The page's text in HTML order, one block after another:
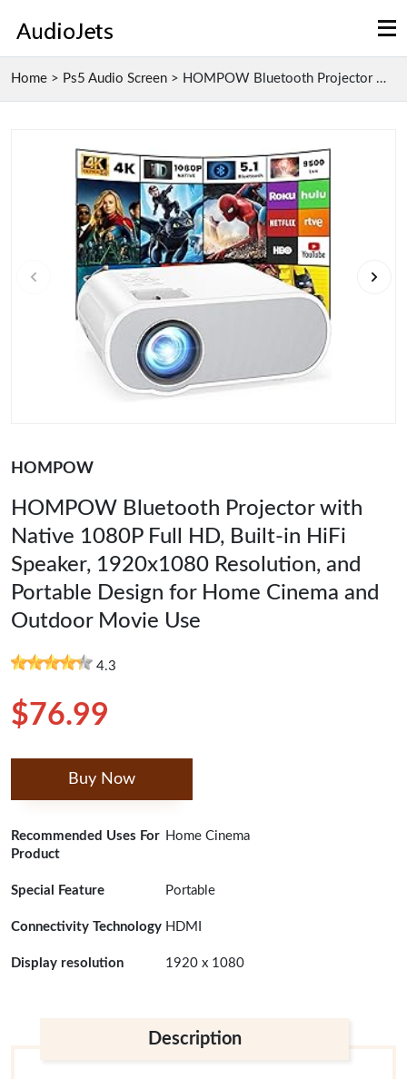
Home > Ps5 Audio Screen > HOMPOW Bluetooth Projector with Native 1080P Full ...
HOMPOW
HOMPOW Bluetooth Projector with
Native 1080P Full HD, Built-in HiFi
Speaker, 1920x1080 Resolution, and
Portable Design for Home Cinema and
Outdoor Movie Use
4.3
$76.99
Buy Now
Recommended Uses For
Product
Home Cinema
Special Feature Portable
Connectivity Technology HDMI
Display resolution 1920 x 1080
Description